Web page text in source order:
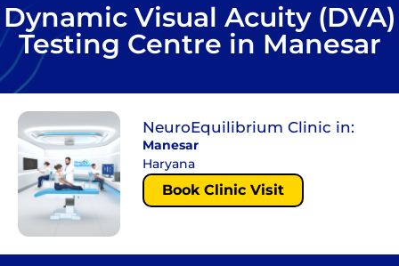
Dynamic Visual Acuity (DVA)
Testing Centre in Manesar
NeuroEquilibrium Clinic in:
Manesar
Haryana
Book Clinic Visit